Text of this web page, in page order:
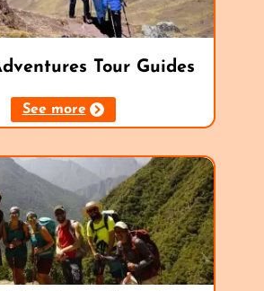
Tour Guides
See more